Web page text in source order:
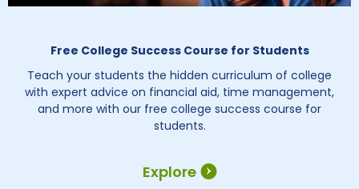
Explore
Free College Success Course for Students
Teach your students the hidden curriculum of college
with expert advice on financial aid, time management,
and more with our free college success course for
students.